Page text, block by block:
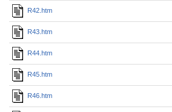
R42.htm
R43.htm
R44.htm
R45.htm
R46.htm